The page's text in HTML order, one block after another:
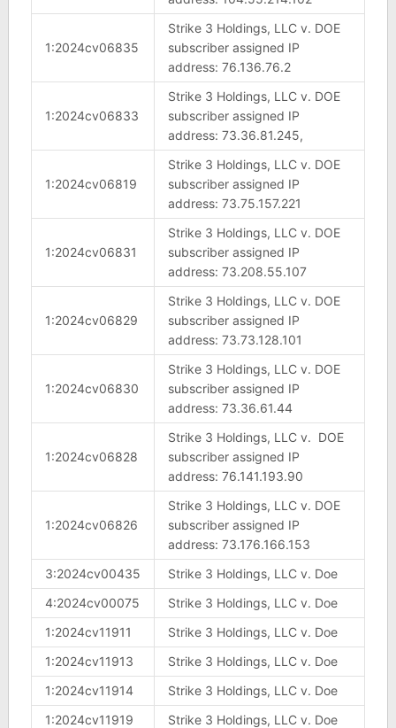
1:2024cv06835
Strike 3 Holdings, LLC v. DOE
subscriber assigned IP
address: 76.136.76.2
1:2024cv06833
Strike 3 Holdings, LLC v. DOE
subscriber assigned IP
address: 73.36.81.245,
1:2024cv06819
Strike 3 Holdings, LLC v. DOE
subscriber assigned IP
address: 73.75.157.221
1:2024cv06831
Strike 3 Holdings, LLC v. DOE
subscriber assigned IP
address: 73.208.55.107
1:2024cv06829
Strike 3 Holdings, LLC v. DOE
subscriber assigned IP
address: 73.73.128.101
1:2024cv06830
Strike 3 Holdings, LLC v. DOE
subscriber assigned IP
address: 73.36.61.44
1:2024cv06828
Strike 3 Holdings, LLC v. DOE
subscriber assigned IP
address: 76.141.193.90
1:2024cv06826
Strike 3 Holdings, LLC v. DOE
subscriber assigned IP
address: 73.176.166.153
3:2024cv00435
Strike 3 Holdings, LLC v. Doe
4:2024cv00075
Strike 3 Holdings, LLC v. Doe
1:2024cv11911
Strike 3 Holdings, LLC v. Doe
1:2024cv11913
Strike 3 Holdings, LLC v. Doe
1:2024cv11914
Strike 3 Holdings, LLC v. Doe
1:2024cv11919
Strike 3 Holdings, LLC v. Doe